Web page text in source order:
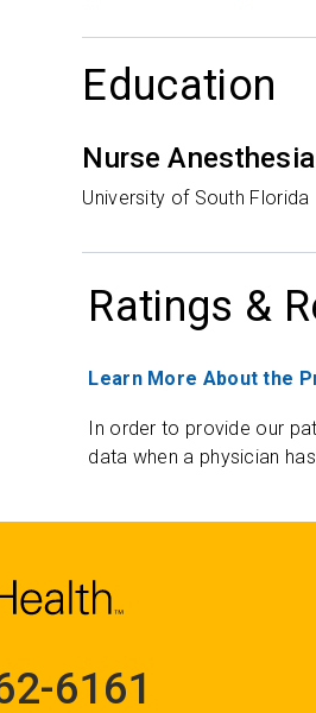
Education
Nurse
University of South Florida
Ratings &
Learn More About the
In order to provide our
data when a physician
6161